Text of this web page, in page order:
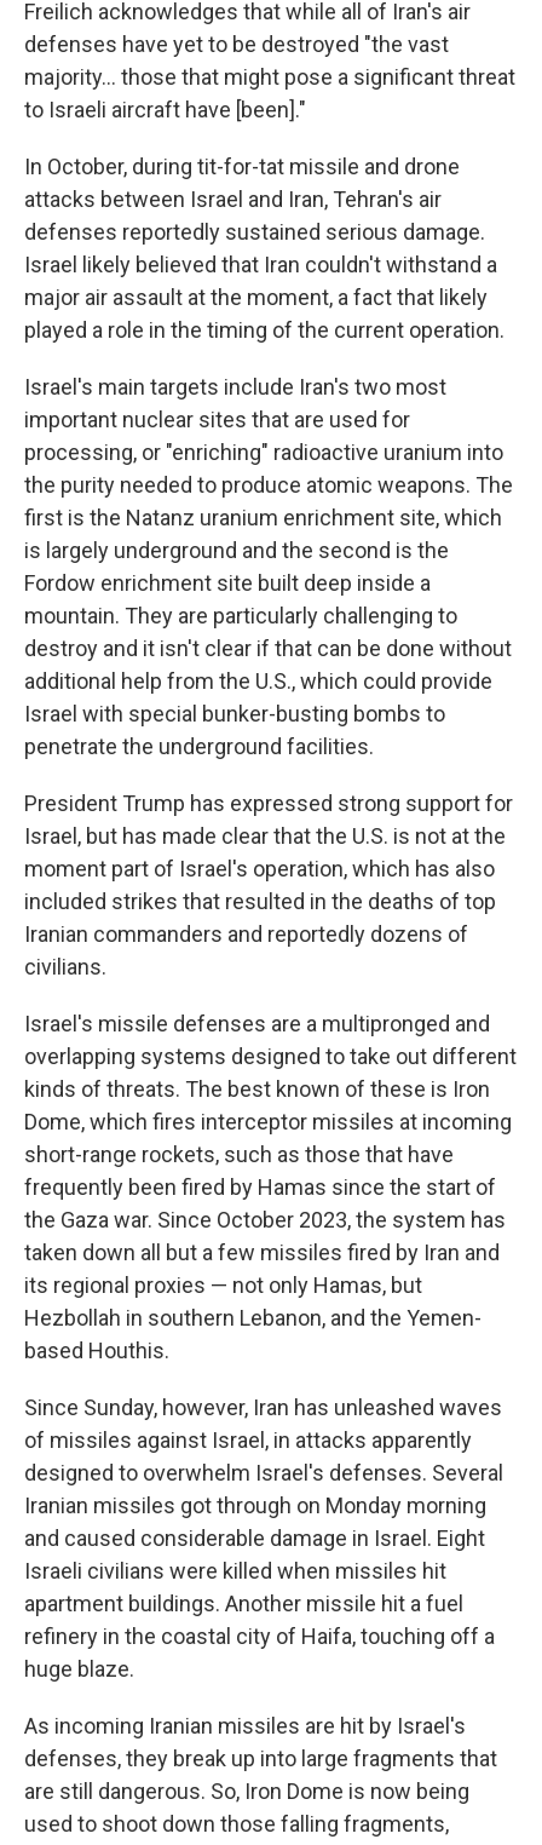
Freilich acknowledges that while all of Iran's air
defenses have yet to be destroyed "the vast
majority… those that might pose a significant threat
to Israeli aircraft have [been]."
In October, during tit-for-tat missile and drone
attacks between Israel and Iran, Tehran's air
defenses reportedly sustained serious damage.
Israel likely believed that Iran couldn't withstand a
major air assault at the moment, a fact that likely
played a role in the timing of the current operation.
Israel's main targets include Iran's two most
important nuclear sites that are used for
processing, or "enriching" radioactive uranium into
the purity needed to produce atomic weapons. The
first is the Natanz uranium enrichment site, which
is largely underground and the second is the
Fordow enrichment site built deep inside a
mountain. They are particularly challenging to
destroy and it isn't clear if that can be done without
additional help from the U.S., which could provide
Israel with special bunker-busting bombs to
penetrate the underground facilities.
President Trump has expressed strong support for
Israel, but has made clear that the U.S. is not at the
moment part of Israel's operation, which has also
included strikes that resulted in the deaths of top
Iranian commanders and reportedly dozens of
civilians.
Israel's missile defenses are a multipronged and
overlapping systems designed to take out different
kinds of threats. The best known of these is Iron
Dome, which fires interceptor missiles at incoming
short-range rockets, such as those that have
frequently been fired by Hamas since the start of
the Gaza war. Since October 2023, the system has
taken down all but a few missiles fired by Iran and
its regional proxies — not only Hamas, but
Hezbollah in southern Lebanon, and the Yemen-
based Houthis.
Since Sunday, however, Iran has unleashed waves
of missiles against Israel, in attacks apparently
designed to overwhelm Israel's defenses. Several
Iranian missiles got through on Monday morning
and caused considerable damage in Israel. Eight
Israeli civilians were killed when missiles hit
apartment buildings. Another missile hit a fuel
refinery in the coastal city of Haifa, touching off a
huge blaze.
As incoming Iranian missiles are hit by Israel's
defenses, they break up into large fragments that
are still dangerous. So, Iron Dome is now being
used to shoot down those falling fragments,